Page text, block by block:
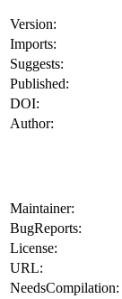
Version:
Imports:
Suggests:
Published:
DOI:
Author:
Maintainer:
BugReports:
License:
URL:
NeedsCompilation: